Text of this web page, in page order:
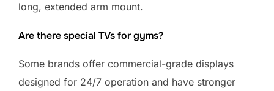
long, extended arm mount.
Are there special TVs for gyms?
Some brands offer commercial-grade displays
designed for 24/7 operation and have stronger